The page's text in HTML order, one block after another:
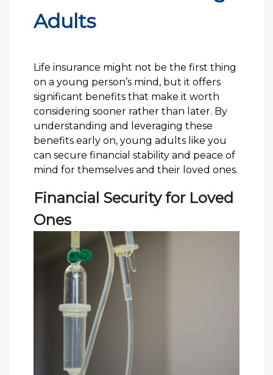
Adults
Life insurance might not be the first thing
on a young person’s mind, but it offers
significant benefits that make it worth
considering sooner rather than later. By
understanding and leveraging these
benefits early on, young adults like you
can secure financial stability and peace of
mind for themselves and their loved ones.
Financial Security for Loved
Ones